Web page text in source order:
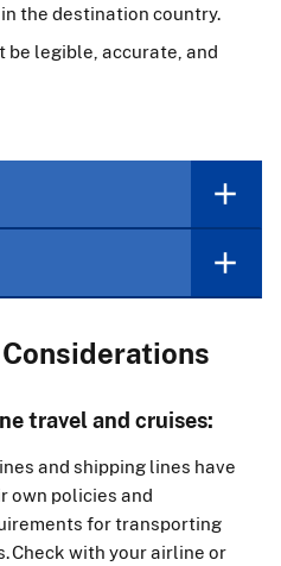
the destination country.
legible, accurate, and
travel and cruises:
and shipping lines have
own policies and
for transporting
Check with your airline or